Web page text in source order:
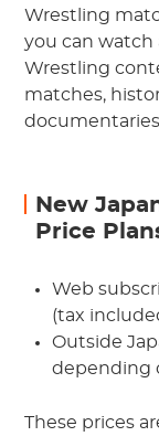
Wrestling
you can watch
Wrestling
matches,
New
Price
Web
(tax
Outside
depending
These prices